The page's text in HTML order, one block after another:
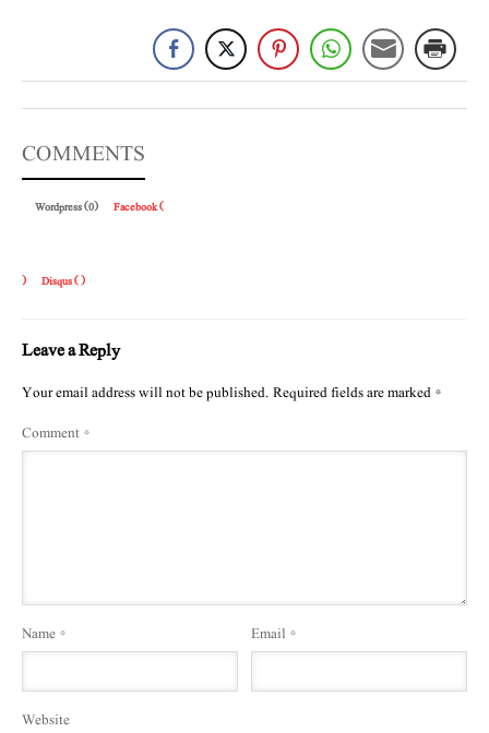
COMMENTS
Wordpress (0) Facebook (
) Disqus ()
Leave a Reply
Your email address will not be published.Required fields are marked*
Comment*
Name* Email *
Website